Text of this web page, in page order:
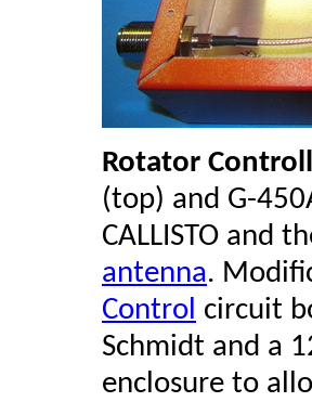
Rotator
(top) and G-
CALLISTO and
antenna.
Control circuit
Schmidt and a
enclosure to